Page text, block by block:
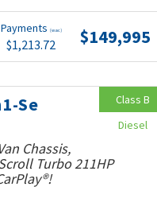
Payments (wac)
$1,213.72 $149,995
Se
Chassis,
Turbo 211HP
Class B
Diesel